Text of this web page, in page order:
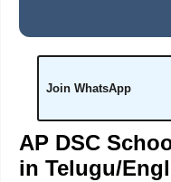
Join WhatsApp
AP DSC
in Telugu/